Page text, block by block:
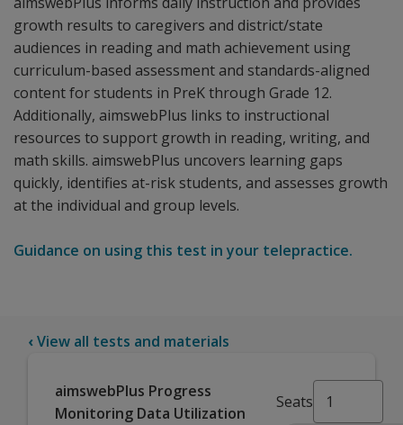
growth results to caregivers and district/state
audiences in reading and math achievement using
curriculum-based assessment and standards-aligned
content for students in PreK through Grade 12.
Additionally, aimswebPlus links to instructional
resources to support growth in reading, writing, and
math skills. aimswebPlus uncovers learning gaps
quickly, identifies at-risk students, and assesses growth
at the individual and group levels.
Guidance on using this test in your telepractice.
‹View all tests and materials
aimswebPlus Progress
Monitoring Data Utilization
Seats